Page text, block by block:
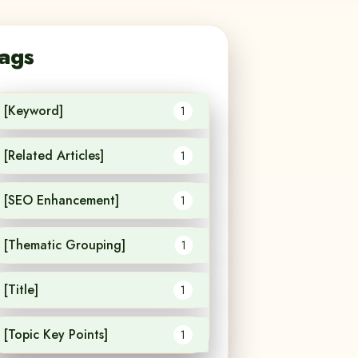
[Keyword] 1
[Related Articles] 1
[SEO Enhancement] 1
[Thematic Grouping] 1
[Title] 1
[Topic Key Points] 1